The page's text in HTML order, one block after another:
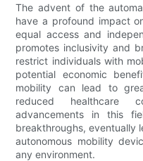
The advent of the
have a profound impact
equal access and
promotes inclusivity and
restrict individuals with
potential economic
mobility can lead to
reduced healthcare
advancements in this
breakthroughs, eventually
autonomous mobility
any environment.